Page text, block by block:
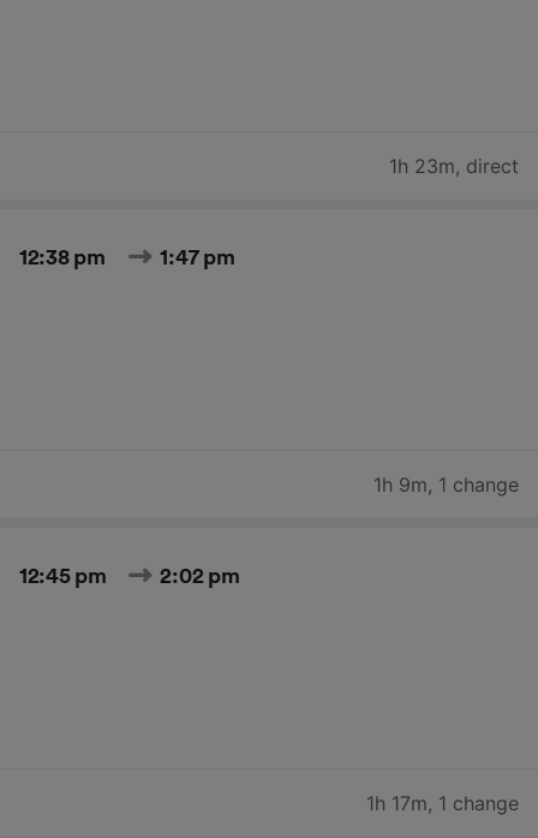
1h 23m, direct
12:38 pm 1:47 pm
1h 9m, 1 change
12:45 pm 2:02 pm
1h 17m, 1 change